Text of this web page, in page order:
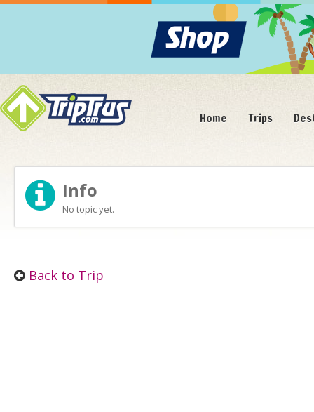
Home Trips
Info
No topic yet.
Back to Trip